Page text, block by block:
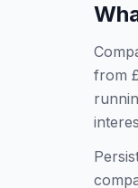
from